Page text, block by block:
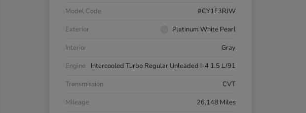
Model Code
#CY1F3RJW
Exterior
Platinum White Pearl
Interior
Gray
Engine
Intercooled Turbo Regular Unleaded I-4 1.5 L/91
Transmission
CVT
Mileage
26,148 Miles